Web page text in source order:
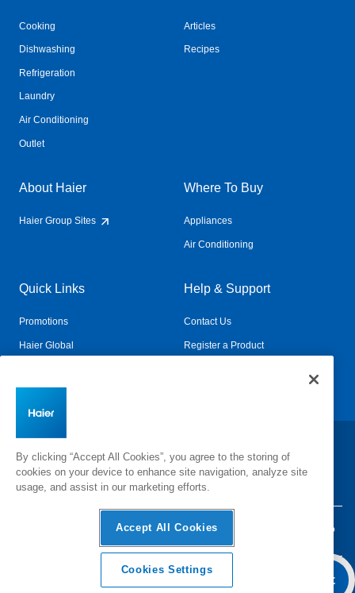
Add To Cart
Cooking
Dishwashing
Refrigeration
Laundry
Air Conditioning
Outlet
Articles
Recipes
About Haier
Haier Group Sites
Where To Buy
Appliances
Air Conditioning
Quick Links
Promotions
Haier Global
Help & Support
Contact Us
Register a Product
Change Country:
Terms & Conditions Disclaimer Sitemap
2026 Haier Inc. All rights reserved.
By clicking “Accept All Cookies”, you agree to the storing of
cookies on your device to enhance site navigation, analyze site
usage, and assist in our marketing efforts.
Accept All Cookies
Cookies Settings